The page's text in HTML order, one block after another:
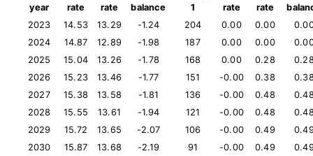
1
year
rate
rate
balance
rate
rate
2023
14.53 13.29 -1.24 204 0.00 0.00
2024
14.87 12.89 -1.98 187 0.00 0.00
2025
15.04 13.26 -1.78 168 0.00 0.28
2026
15.23 13.46 -1.77 151 -0.00 0.38
2027
15.38 13.58 -1.81 136 -0.00 0.48
2028
15.55 13.61 -1.94 121 -0.00 0.48
2029
15.72 13.65 -2.07 106 -0.00 0.49
2030
15.87 13.68 -2.19 91 -0.00 0.49